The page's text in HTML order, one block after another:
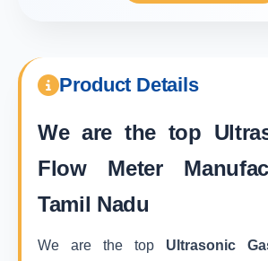
Product Details
We are the top
Flow Meter
Tamil Nadu
We are the top Ultrasonic